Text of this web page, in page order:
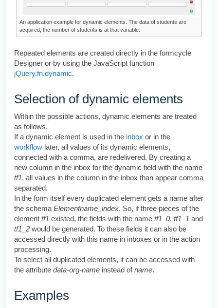
An application example for dynamic elements. The data of students are
acquired, the number of students is at that variable.
Repeated elements are created directly in the formcycle
Designer or by using the JavaScript function
jQuery.fn.dynamic.
Selection of dynamic elements
Within the possible actions, dynamic elements are treated
as follows.
If a dynamic element is used in the inbox or in the
workflow later, all values of its dynamic elements,
connected with a comma, are redelivered. By creating a
new column in the inbox for the dynamic field with the name
tf1, all values in the column in the inbox than appear comma
separated.
In the form itself every duplicated element gets a name after
the schema Elementname_index. So, if three pieces of the
element tf1 existed, the fields with the name tf1_0, tf1_1 and
tf1_2 would be generated. To these fields it can also be
accessed directly with this name in inboxes or in the action
processing.
To select all duplicated elements, it can be accessed with
the attribute data-org-name instead ofname.
Examples